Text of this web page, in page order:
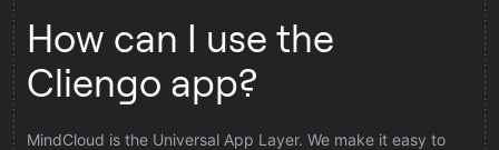
How can I use the
Cliengo app?
MindCloud is the Universal App Layer. We make it easy to